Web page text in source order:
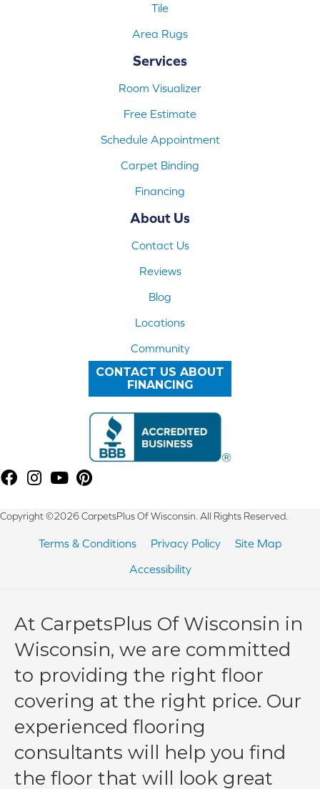
Tile
Area Rugs
Services
Room Visualizer
Free Estimate
Schedule Appointment
Carpet Binding
Financing
About Us
Contact Us
Reviews
Blog
Locations
Community
CONTACT US ABOUT
FINANCING
Copyright ©2026 CarpetsPlus Of Wisconsin. All Rights Reserved.
Terms & Conditions Privacy Policy
Site Map
Accessibility
At CarpetsPlus Of Wisconsin in
Wisconsin, we are committed
to providing the right floor
covering at the right price. Our
experienced flooring
consultants will help you find
the floor that will look great